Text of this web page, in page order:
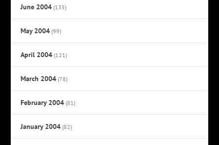
June 2004 (135)
May 2004 (99)
April 2004 (121)
March 2004 (78)
February 2004 (81)
January 2004 (82)